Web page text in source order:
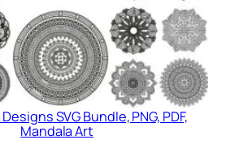
SVG Bundle, PNG, PDF,
Mandala Art